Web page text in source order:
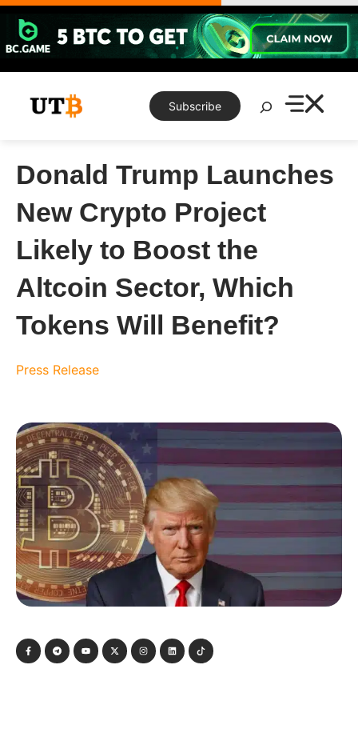
Skip
content
Subscribe
Search
Donald Trump Launches
New Crypto Project
Likely to Boost the
Altcoin Sector, Which
Tokens Will Benefit?
Press Release